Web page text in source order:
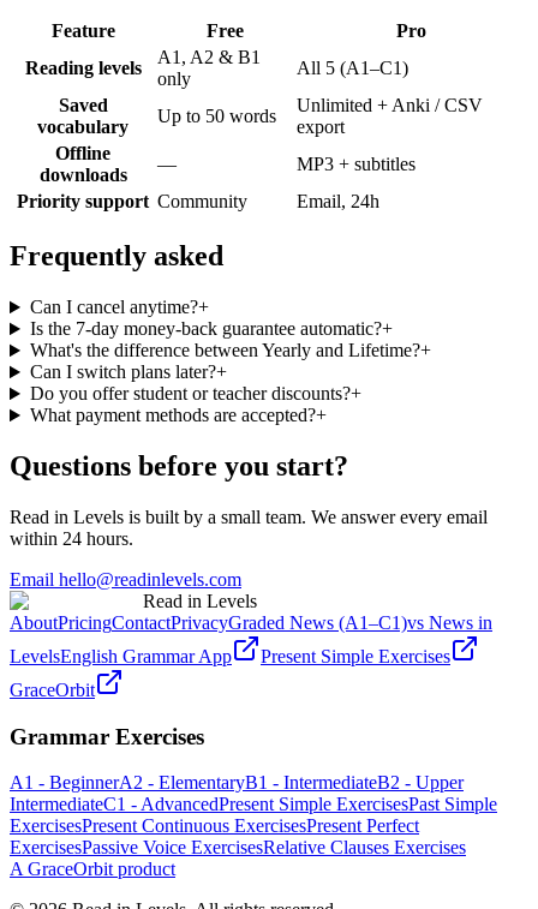
Feature Free
Pro
Reading levels
A1, A2 & B1
only
All 5 (A1–C1)
Saved
vocabulary
Up to 50 words
Unlimited + Anki / CSV
export
Offline
downloads
—
MP3 + subtitles
Priority support Community Email, 24h
Frequently asked
Can I cancel anytime?+
Is the 7-day money-back guarantee automatic?+
What's the difference between Yearly and Lifetime?+
Can I switch plans later?+
Do you offer student or teacher discounts?+
What payment methods are accepted?+
Questions before you start?
Read in Levels is built by a small team. We answer every email
within 24 hours.
Email hello@readinlevels.com
Read in Levels
AboutPricingContactPrivacyGraded News (A1–C1)vs News in
LevelsEnglish Grammar App
Present Simple Exercises
GraceOrbit
Grammar Exercises
A1 - BeginnerA2 - ElementaryB1 - IntermediateB2 - Upper
IntermediateC1 - AdvancedPresent Simple ExercisesPast Simple
ExercisesPresent Continuous ExercisesPresent Perfect
ExercisesPassive Voice ExercisesRelative Clauses Exercises
A GraceOrbit product